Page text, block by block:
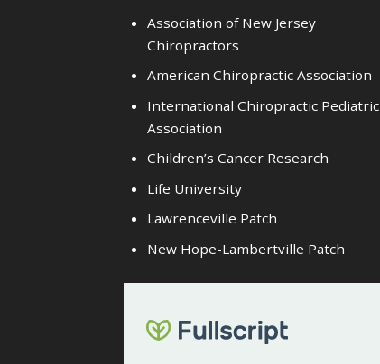
Association of New Jersey
Chiropractors
American Chiropractic Association
International Chiropractic Pediatric
Association
Children’s Cancer Research
Life University
Lawrenceville Patch
New Hope-Lambertville Patch